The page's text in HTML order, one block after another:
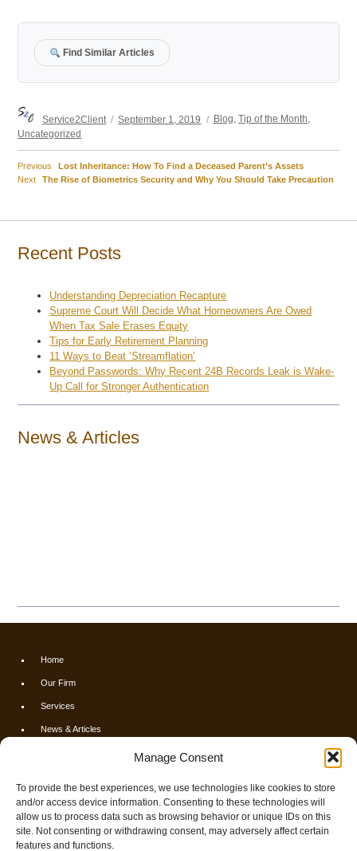
Manage Consent
To provide the best experiences, we use technologies like cookies to store
and/or access device information. Consenting to these technologies will
allow us to process data such as browsing behavior or unique IDs on this
site. Not consenting or withdrawing consent, may adversely affect certain
features and functions.
Find Similar Articles
Service2Client
on
September 1, 2019
Categories
Blog Tip of the Month
Uncategorized
Post
Previous
Previous
post:
Lost Inheritance: How To Find a Deceased Parent’s Assets
Next
Next
The Rise of Biometrics Security and Why You Should Take Precaution
Recent Posts
Understanding Depreciation Recapture
Supreme Court Will Decide What Homeowners Are Owed
When Tax Sale Erases Equity
Tips for Early Retirement Planning
11 Ways to Beat ‘Streamflation’
Beyond Passwords: Why Recent 24B Records Leak is Wake-
Up Call for Stronger Authentication
News & Articles
Home
Our Firm
Services
News & Articles
FAQs
Contact Us
Opt-out preferences